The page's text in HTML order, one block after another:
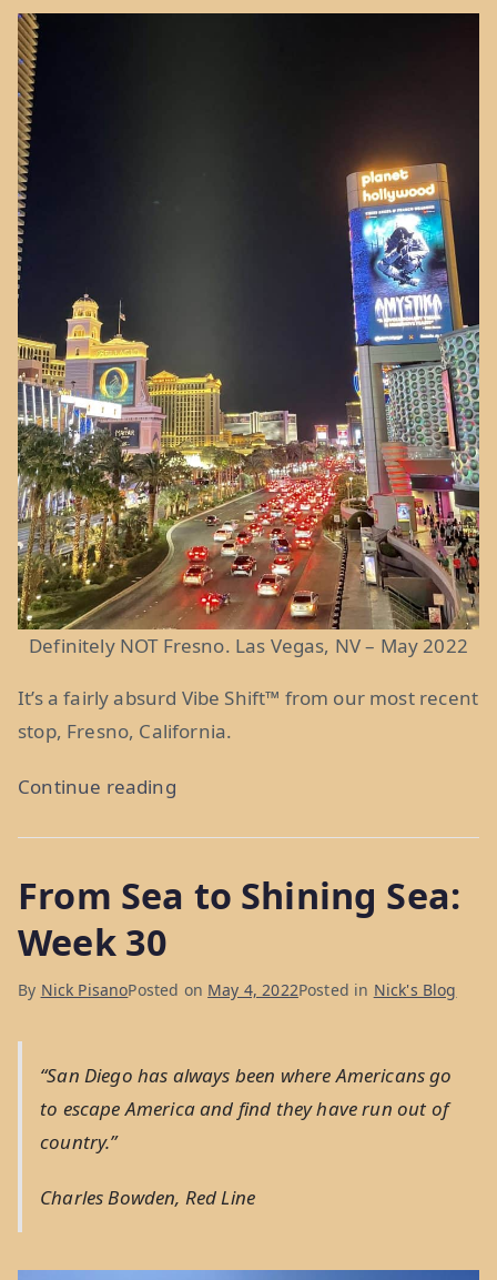
Definitely NOT Fresno. Las Vegas, NV – May 2022
It’s a fairly absurd Vibe Shift™ from our most recent
stop, Fresno, California.
Continue reading“Fres-
33
From Sea to Shining Sea:
Week 30
By Nick PisanoPosted on May 4, 2022Posted in Nick's Blog
“San Diego has always been where Americans go
to escape America and find they have run out of
country.”
Charles Bowden, Red Line